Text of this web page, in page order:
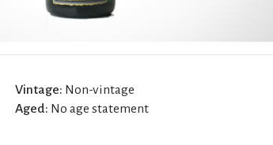
Vintage: Non-vintage
Aged: No age statement